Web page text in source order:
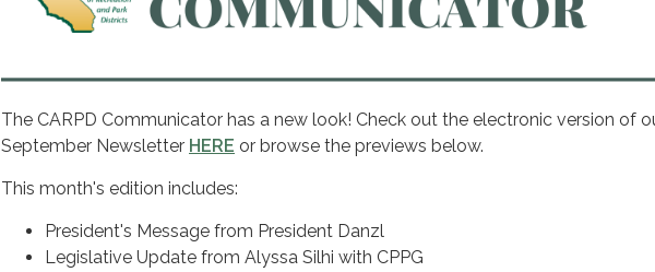
The CARPD Communicator has a new look! Check out the electronic version of
September Newsletter HERE or browse the previews below.
This month's edition includes:
President's Message from President Danzl
Legislative Update from Alyssa Silhi with CPPG